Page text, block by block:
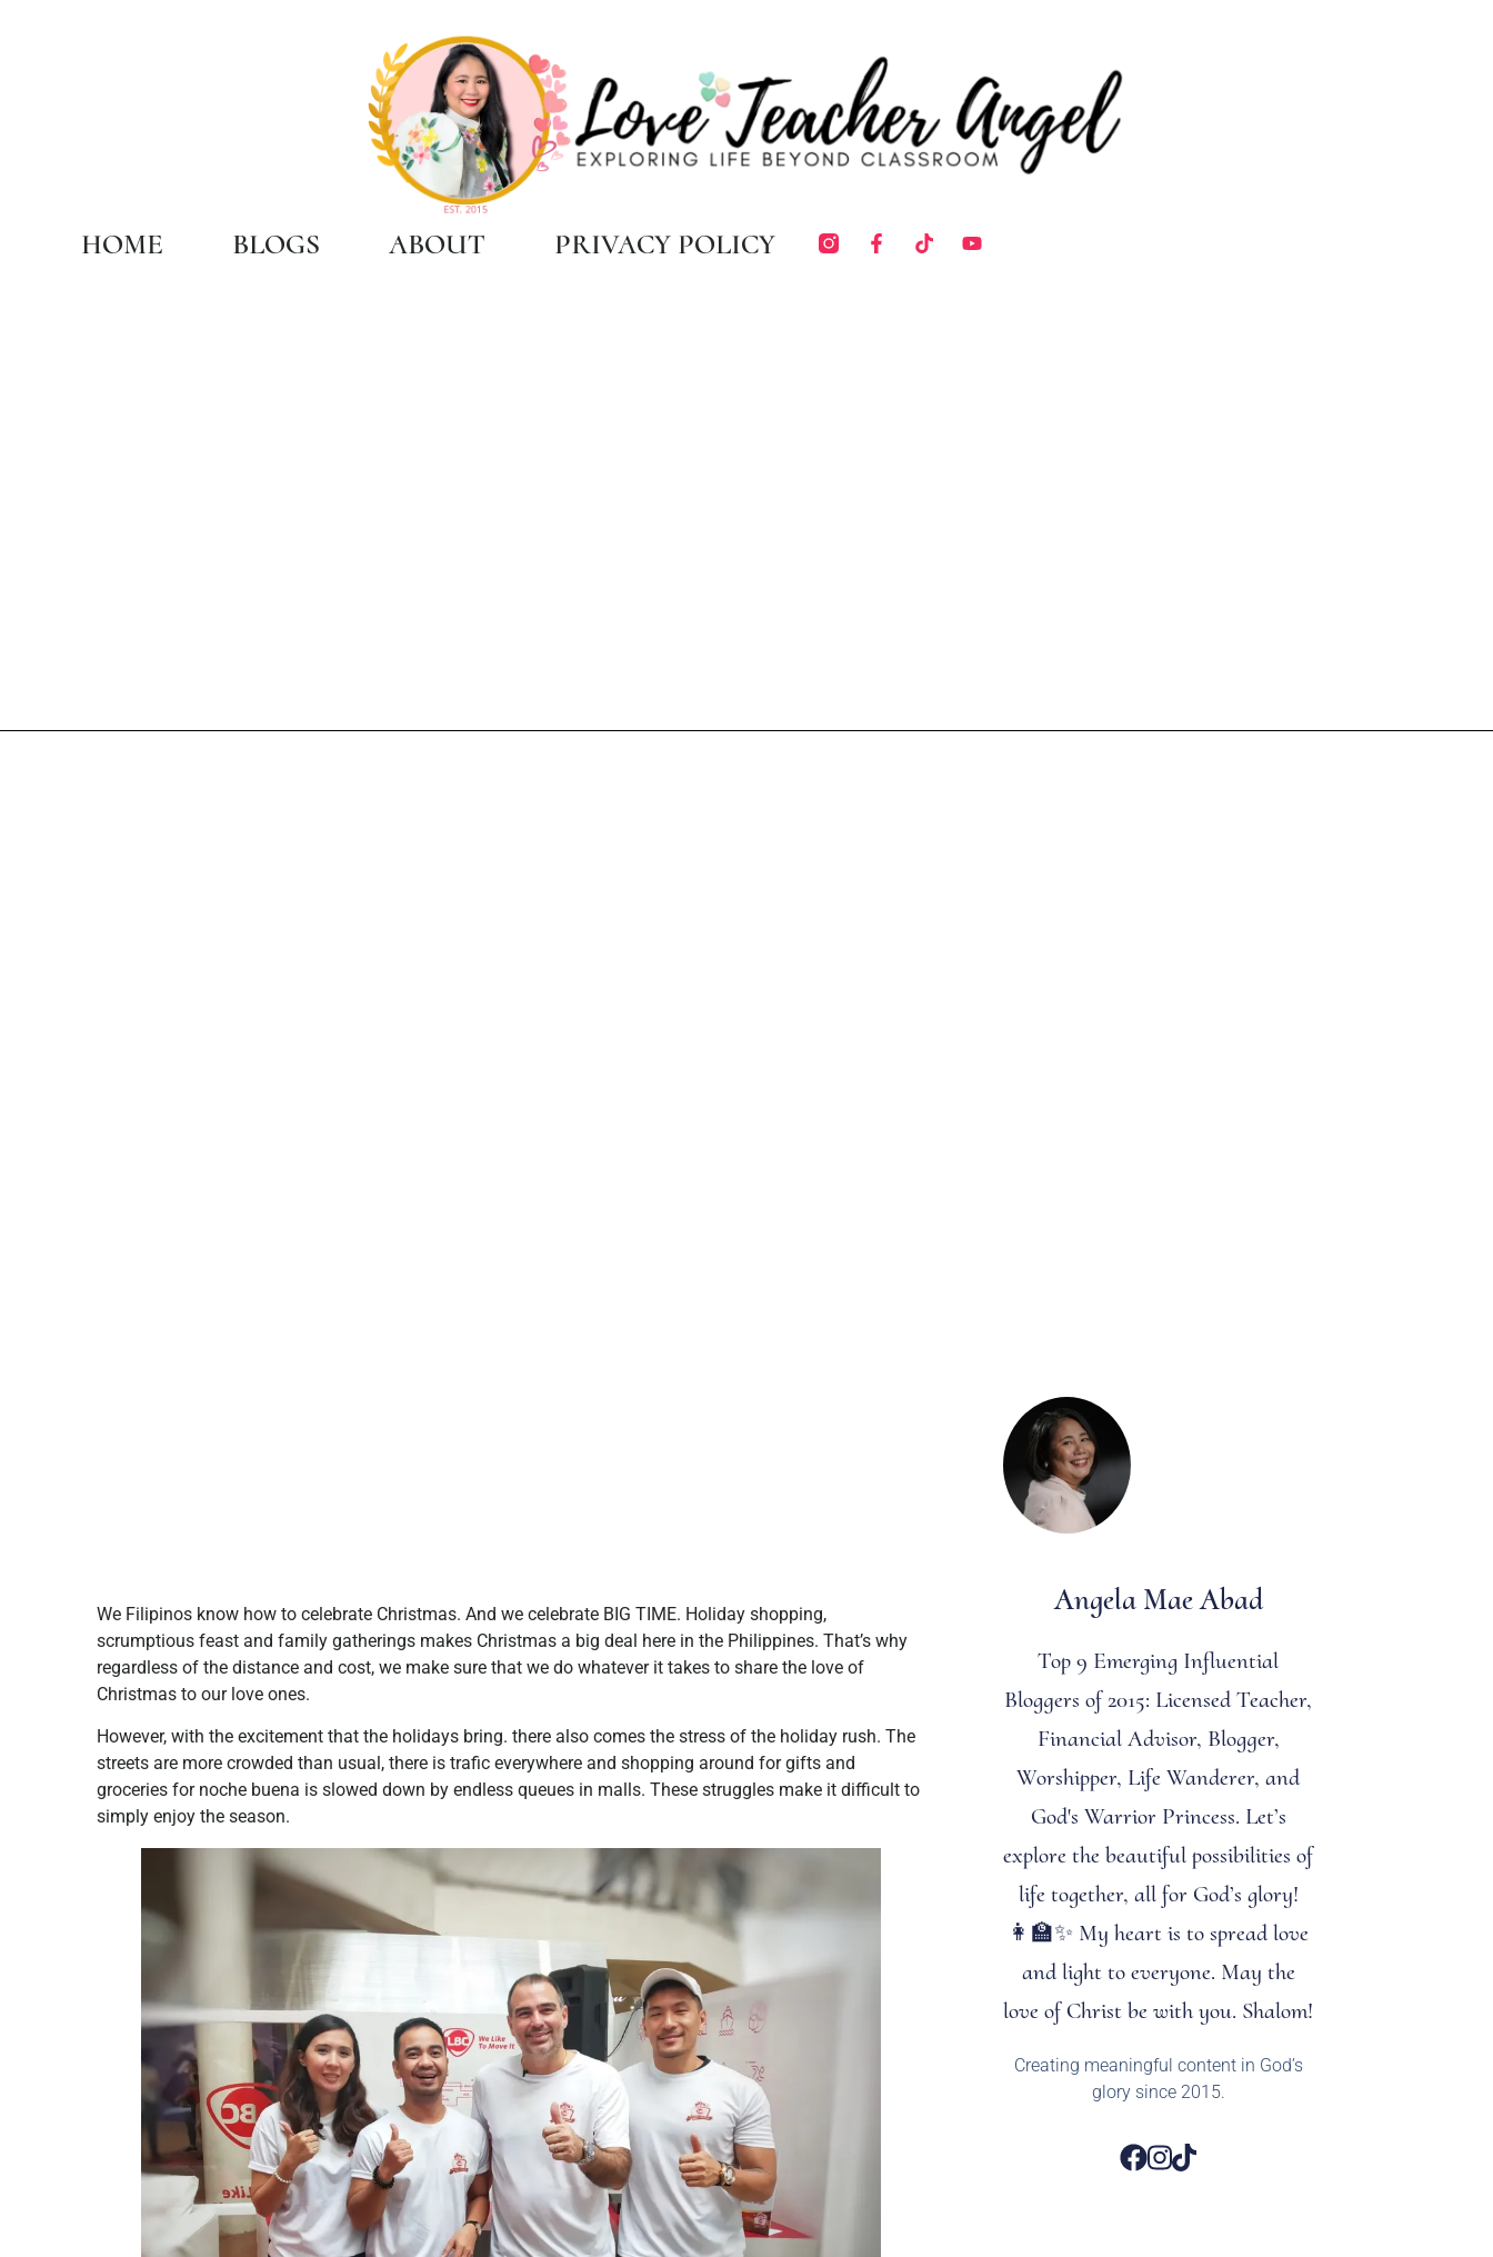
HOME BLOGS ABOUT PRIVACY POLICY
We Filipinos know how to celebrate Christmas. And we celebrate BIG TIME. Holiday shopping,
scrumptious feast and family gatherings makes Christmas a big deal here in the Philippines. That’s why
regardless of the distance and cost, we make sure that we do whatever it takes to share the love of
Christmas to our love ones.
However, with the excitement that the holidays bring. there also comes the stress of the holiday rush. The
streets are more crowded than usual, there is trafic everywhere and shopping around for gifts and
groceries for noche buena is slowed down by endless queues in malls. These struggles make it difficult to
simply enjoy the season.
Angela Mae Abad
Top 9 Emerging Influential
Bloggers of 2015: Licensed Teacher,
Financial Advisor, Blogger,
Worshipper, Life Wanderer, and
God's Warrior Princess. Let’s
explore the beautiful possibilities of
life together, all for God’s glory!
👩‍🏫✨ My heart is to spread love
and light to everyone. May the
love of Christ be with you. Shalom!
Creating meaningful content in God’s
glory since 2015.